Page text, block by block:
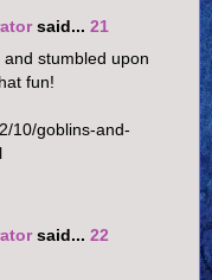
said... 21
stumbled upon
fun!
10/goblins-and-
said... 22